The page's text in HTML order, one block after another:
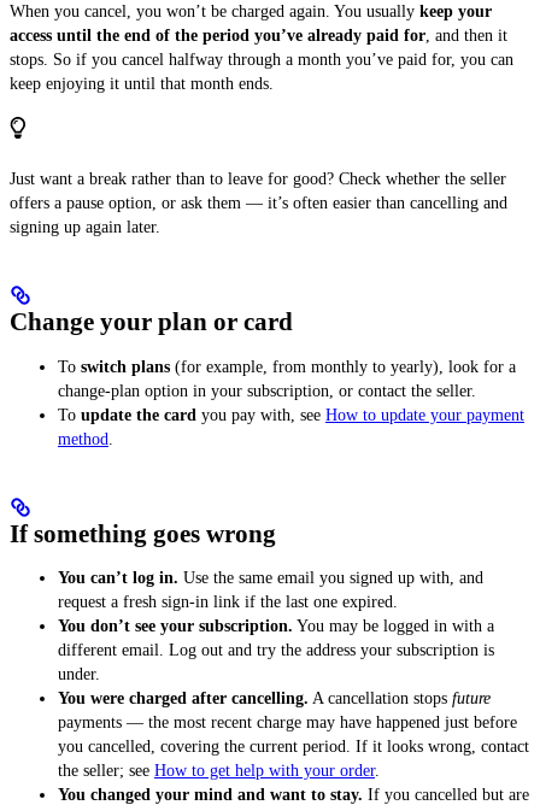
When you cancel, you won’t be charged again. You usually keep your
access until the end of the period you’ve already paid for , and then it
stops. So if you cancel halfway through a month you’ve paid for, you can
keep enjoying it until that month ends.
Just want a break rather than to leave for good? Check whether the seller
offers a pause option, or ask them — it’s often easier than cancelling and
signing up again later.
Change your plan or card
To switch plans (for example, from monthly to yearly), look for a
change-plan option in your subscription, or contact the seller.
To update the card you pay with, see How to update your payment
method
If something goes wrong
You can’t log in. Use the same email you signed up with, and
request a fresh sign-in link if the last one expired.
You don’t see your subscription. You may be logged in with a
different email. Log out and try the address your subscription is
under.
You were charged after cancelling. A cancellation stops future
payments — the most recent charge may have happened just before
you cancelled, covering the current period. If it looks wrong, contact
the seller; see How to get help with your order.
You changed your mind and want to stay. If you cancelled but are